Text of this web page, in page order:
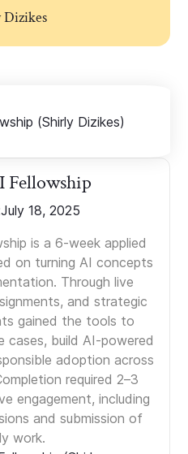
Fellowship
July 18, 2025
is a 6-week applied
on turning AI concepts
Through live
and strategic
gained the tools to
cases, build AI-powered
adoption across
required 2–3
engagement, including
and submission of
work.